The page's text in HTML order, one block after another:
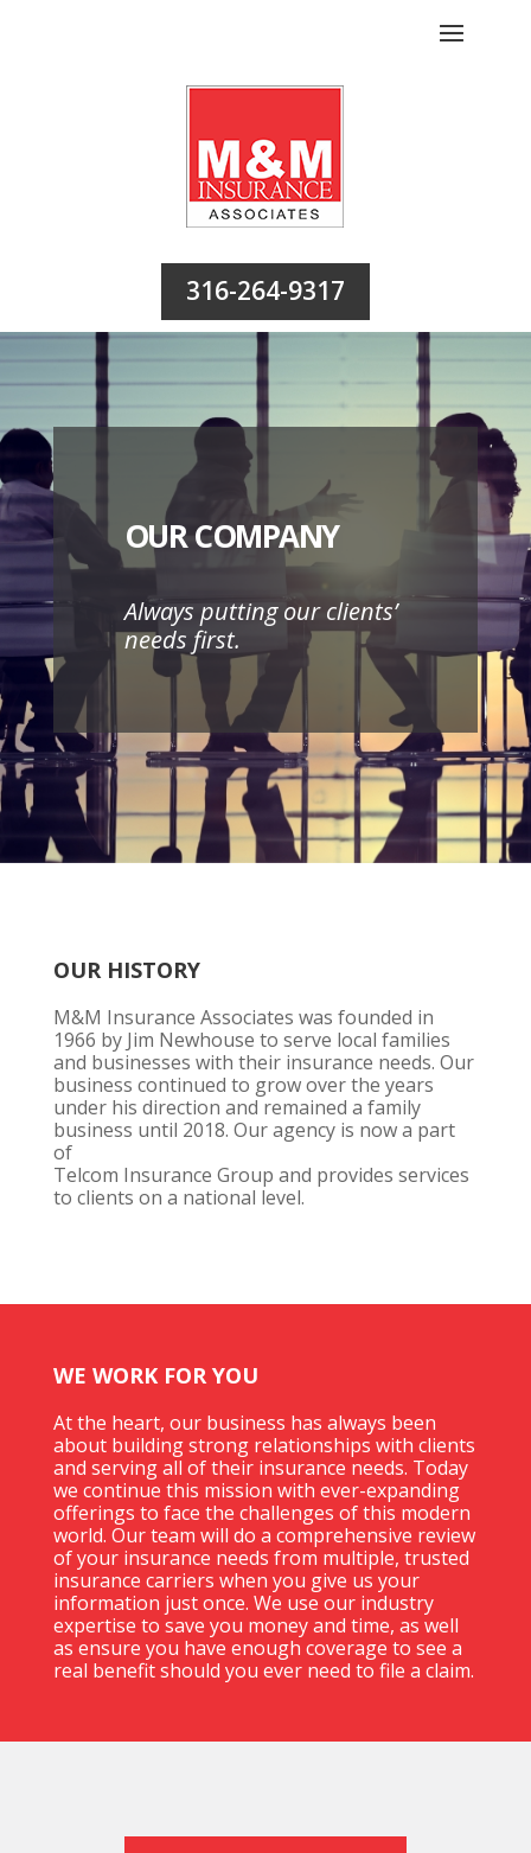
316-264-9317
OUR COMPANY
Always putting our clients’
needs first.
OUR HISTORY
M&M Insurance Associates was founded in
1966 by Jim Newhouse to serve local families
and businesses with their insurance needs. Our
business continued to grow over the years
under his direction and remained a family
business until 2018. Our agency is now a part
of
Telcom Insurance Group and provides services
to clients on a national level.
WE WORK FOR YOU
At the heart, our business has always been
about building strong relationships with clients
and serving all of their insurance needs. Today
we continue this mission with ever-expanding
offerings to face the challenges of this modern
world. Our team will do a comprehensive review
of your insurance needs from multiple, trusted
insurance carriers when you give us your
information just once. We use our industry
expertise to save you moneyand time, as well
as ensure you have enough coverage to see a
real benefit should you ever need to file a claim.